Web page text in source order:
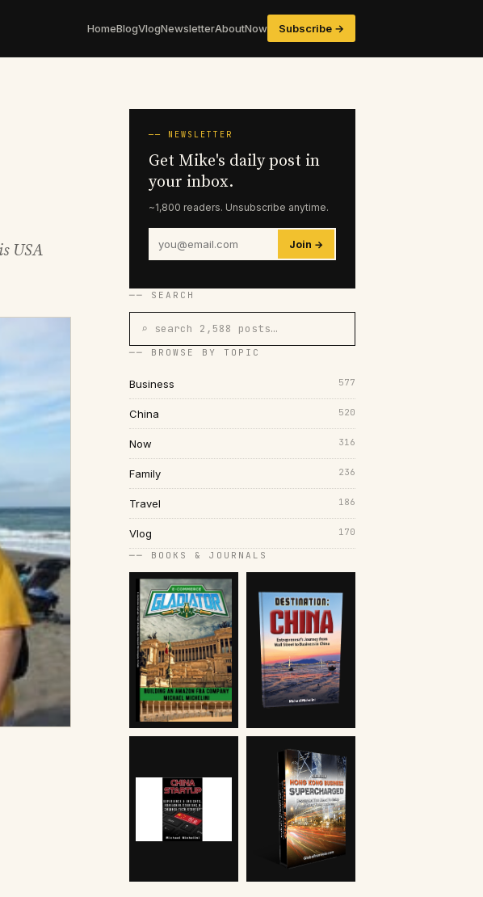
HomeBlogVlogNewsletterAboutNow Subscribe →
USA
── NEWSLETTER
Get Mike's daily post in
your inbox.
~1,800 readers. Unsubscribe anytime.
Join →
── SEARCH
⌕ search 2,588 posts…
── BROWSE BY TOPIC
Business 577
China 520
Now 316
Family 236
Travel 186
Vlog 170
── BOOKS & JOURNALS